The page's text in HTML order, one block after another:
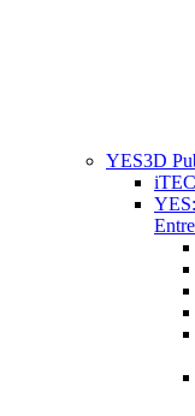
YES3D